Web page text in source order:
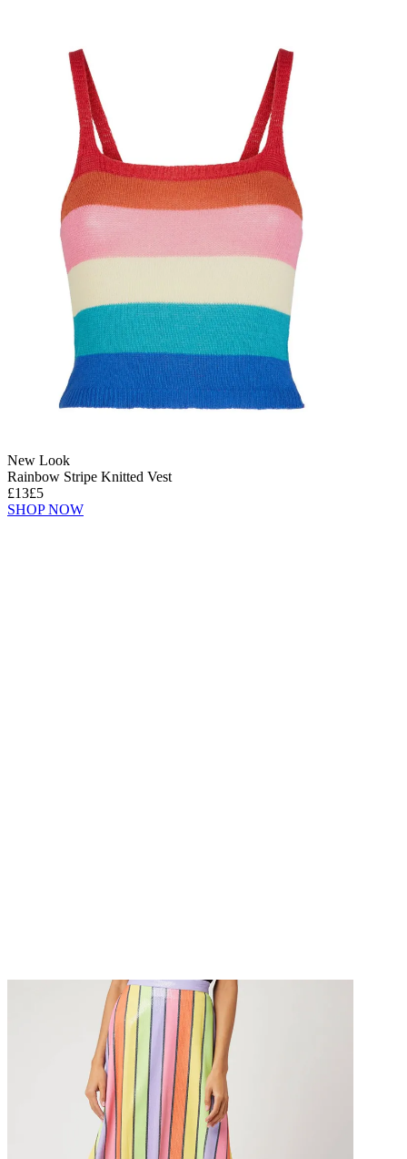
New Look
Rainbow Stripe Knitted Vest
£13£5
SHOP NOW